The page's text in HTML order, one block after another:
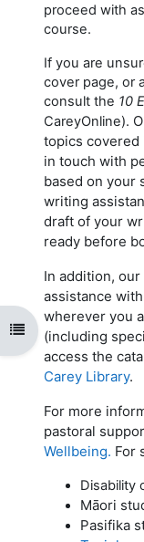
Open course index
proceed with
course.
If you are
cover page, or
consult the 10
CareyOnline).
topics covered
in touch with
based on your
writing
draft of your
ready before
In addition,
assistance
wherever you
(including
access the
Carey Library.
For more
pastoral
Wellbeing. For
Disability
Māori
Pasifika